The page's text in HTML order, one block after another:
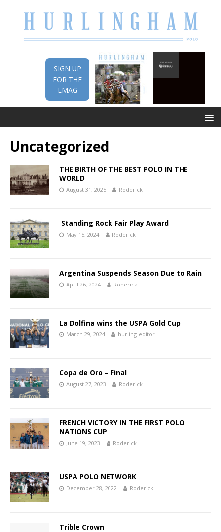
SIGN UP
FOR THE
EMAG
Uncategorized
THE BIRTH OF THE BEST POLO IN THE
WORLD
August 31, 2025 Roderick
Standing Rock Fair Play Award
May 15, 2024 Roderick
Argentina Suspends Season Due to Rain
April 26, 2024 Roderick
La Dolfina wins the USPA Gold Cup
March 29, 2024 hurling-editor
Copa de Oro – Final
August 27, 2023 Roderick
FRENCH VICTORY IN THE FIRST POLO
NATIONS CUP
June 19, 2023 Roderick
USPA POLO NETWORK
December 28, 2022 Roderick
Trible Crown